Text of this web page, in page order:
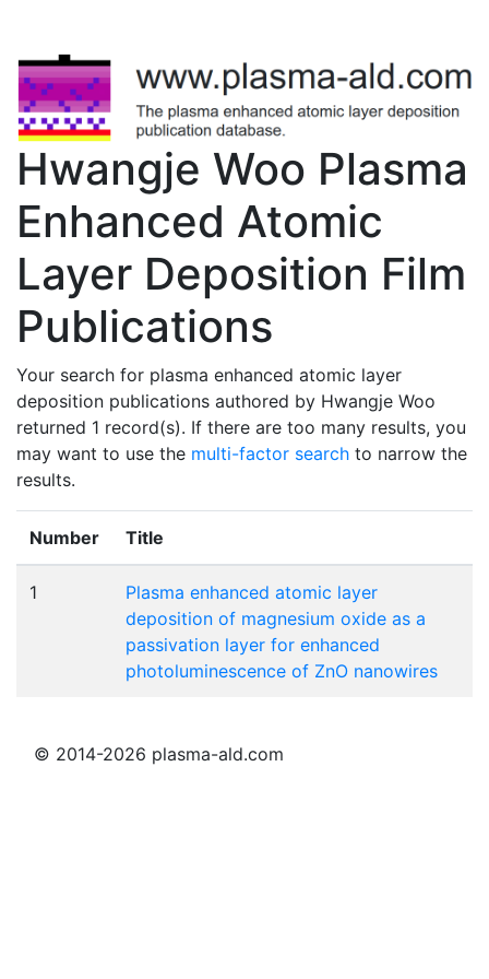
Hwangje Woo Plasma
Enhanced Atomic
Layer Deposition Film
Publications
Your search for plasma enhanced atomic layer
deposition publications authored by Hwangje Woo
returned 1 record(s). If there are too many results, you
may want to use the multi-factor search to narrow the
results.
Number Title
1
Plasma enhanced atomic layer
deposition of magnesium oxide as a
passivation layer for enhanced
photoluminescence of ZnO nanowires
© 2014-2026 plasma-ald.com